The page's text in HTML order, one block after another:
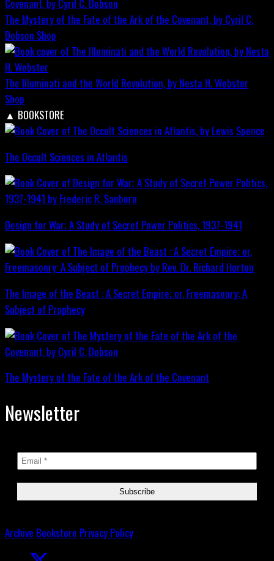
The Mystery of the Fate of the Ark of the Covenant, by Cyril C.
Dobson Shop
The Illuminati and the World Revolution, by Nesta H. Webster
Shop
▲ BOOKSTORE
The Occult Sciences in Atlantis
Design for War; A Study of Secret Power Politics, 1937-1941
The Image of the Beast : A Secret Empire; or, Freemasonry: A
Subject of Prophecy
The Mystery of the Fate of the Ark of the Covenant
Newsletter
Archive Bookstore Privacy Policy